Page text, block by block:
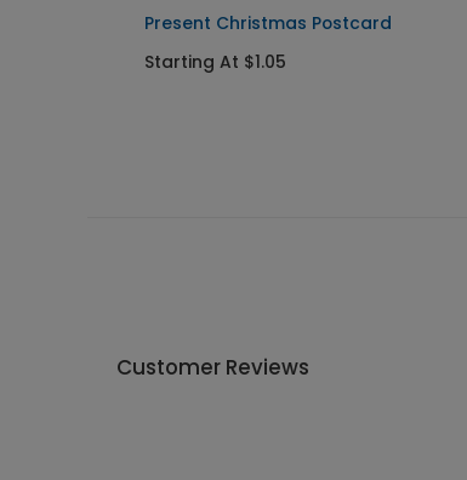
Present Christmas Postcard
Starting At $1.05
Customer Reviews